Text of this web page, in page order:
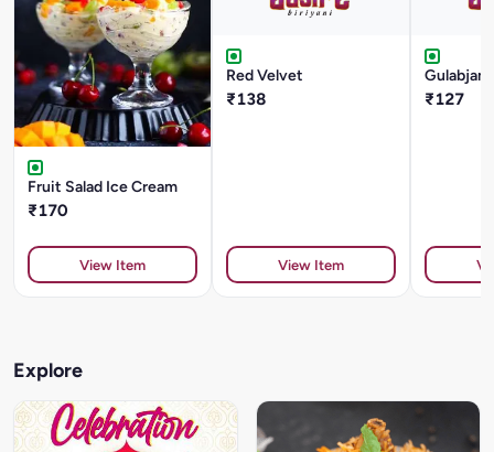
Fruit Salad Ice Cream
₹170
View Item
Red Velvet
₹138
View Item
₹127
Explore